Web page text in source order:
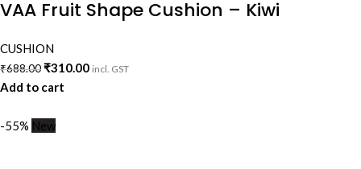
VAA Fruit Shape Cushion – Kiwi
CUSHION
₹688.00₹310.00 incl. GST
Add to cart
-55% New